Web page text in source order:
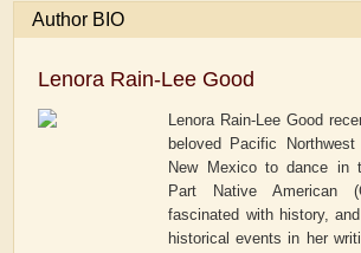
Author BIO
Lenora Rain-Lee Good
Lenora Rain-Lee Good
beloved Pacific Northwest
New Mexico to dance in
Part Native American
fascinated with history,
historical events in her